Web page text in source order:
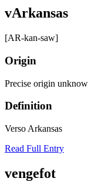
vArkansas
[AR-kan-saw]
Origin
Precise origin
Definition
Verso Arkansas
Read Full Entry
vengefot